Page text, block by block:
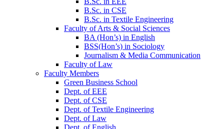
B.Sc. in CSE
B.Sc. in Textile Engineering
Faculty of Arts & Social Sciences
BA (Hon’s) in English
BSS(Hon’s) in Sociology
Journalism & Media Communication
Faculty of Law
Faculty Members
Green Business School
Dept. of EEE
Dept. of CSE
Dept. of Textile Engineering
Dept. of Law
Dept. of English